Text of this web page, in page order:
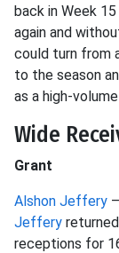
back in Week
again and
could turn from
to the season
as a high-
Wide
Grant
Alshon Jeffery
Jeffery
receptions for